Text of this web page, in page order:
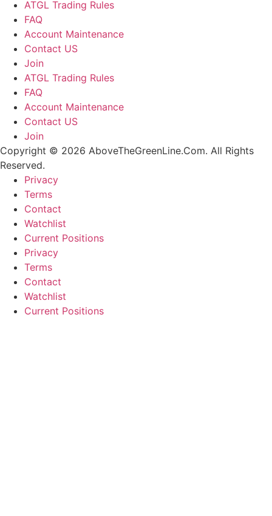
ATGL Trading Rules
FAQ
Account Maintenance
Contact US
Join
ATGL Trading Rules
FAQ
Account Maintenance
Contact US
Join
Copyright © 2026 AboveTheGreenLine.Com. All Rights
Reserved.
Privacy
Terms
Contact
Watchlist
Current Positions
Privacy
Terms
Contact
Watchlist
Current Positions